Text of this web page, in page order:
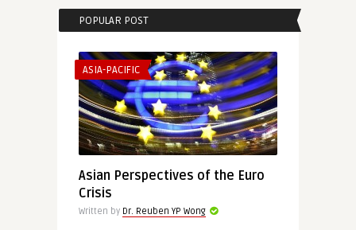
POPULAR POST
ASIA-PACIFIC
Asian Perspectives of the Euro
Crisis
Written by Dr. Reuben YP Wong